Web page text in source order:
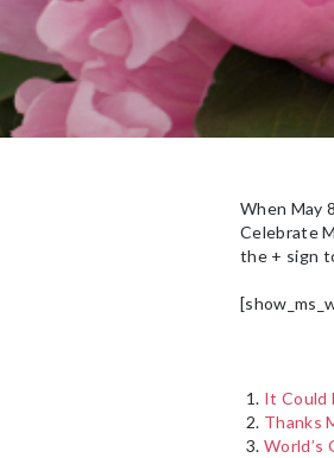
When May
Celebrate
the + sign
It Could
Thanks
World’s